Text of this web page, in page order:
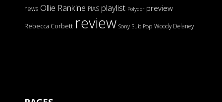
news Ollie Rankine PIAS playlist Polydor preview
Rebecca Corbett review Sony Sub Pop Woody Delaney